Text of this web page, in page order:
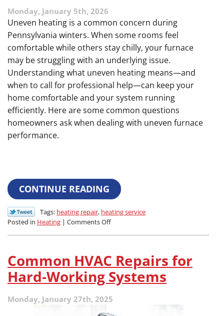
Monday, January 5th, 2026
Uneven heating is a common concern during
Pennsylvania winters. When some rooms feel
comfortable while others stay chilly, your furnace
may be struggling with an underlying issue.
Understanding what uneven heating means—and
when to call for professional help—can keep your
home comfortable and your system running
efficiently. Here are some common questions
homeowners ask when dealing with uneven furnace
performance.
CONTINUE READING
Tags: heating repair, heating service
Posted in Heating | Comments Offon
Furnace
Not
Heating
Common HVAC Repairs for
Hard-Working Systems
Monday, January 27th, 2025